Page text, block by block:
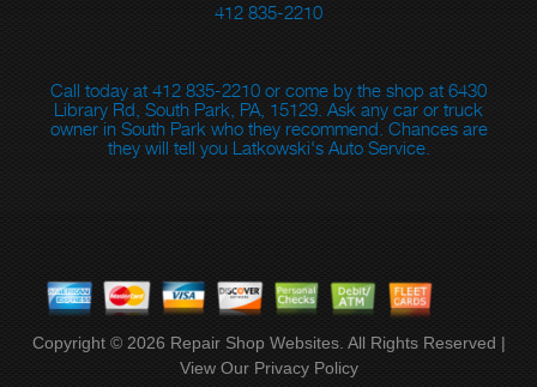
412 835-2210
Call today at 412 835-2210 or come by the shop at 6430
Library Rd, South Park, PA, 15129. Ask any car or truck
owner in South Park who they recommend. Chances are
they will tell you Latkowski's Auto Service.
Copyright © 2026 Repair Shop Websites. All Rights Reserved |
View Our Privacy Policy